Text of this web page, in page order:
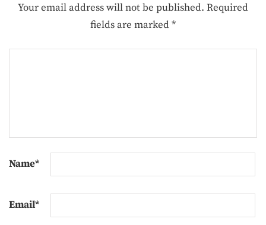
Your email address will not be published. Required
fields are marked*
Name*
Email*